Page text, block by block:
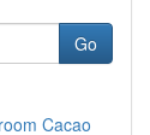
Go
Cacao